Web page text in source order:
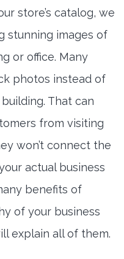
store’s catalog, we
stunning images of
or office. Many
photos instead of
That can
from visiting
won’t connect the
actual business
benefits of
of your business
explain all of them.